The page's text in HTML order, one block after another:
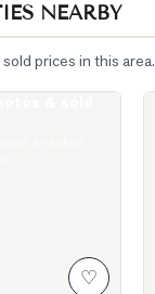
NEARBY
prices in this area.
♡